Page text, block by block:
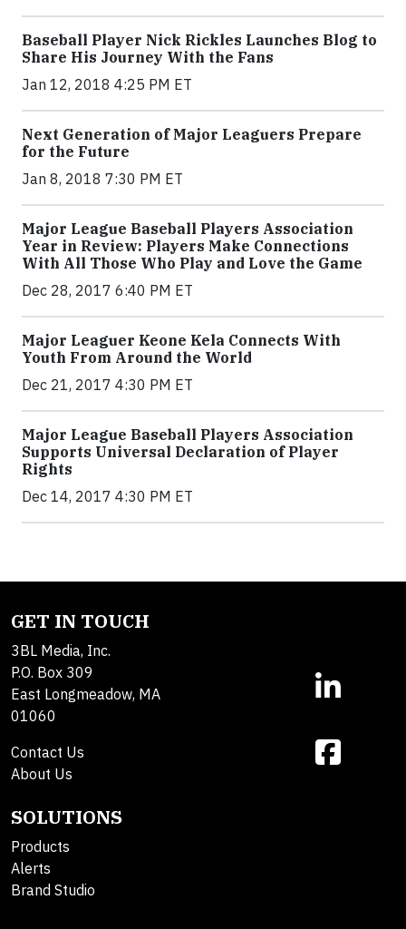
Baseball Player Nick Rickles Launches Blog to
Share His Journey With the Fans
Jan 12, 2018 4:25 PM ET
Next Generation of Major Leaguers Prepare
for the Future
Jan 8, 2018 7:30 PM ET
Major League Baseball Players Association
Year in Review: Players Make Connections
With All Those Who Play and Love the Game
Dec 28, 2017 6:40 PM ET
Major Leaguer Keone Kela Connects With
Youth From Around the World
Dec 21, 2017 4:30 PM ET
Major League Baseball Players Association
Supports Universal Declaration of Player
Rights
Dec 14, 2017 4:30 PM ET
GET IN TOUCH
3BL Media, Inc.
P.O. Box 309
East Longmeadow, MA
01060
Contact Us
About Us
SOLUTIONS
Products
Alerts
Brand Studio